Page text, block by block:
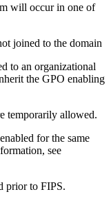
will occur in one of
joined to the domain
to an organizational
the GPO enabling
temporarily allowed.
for the same
see
prior to FIPS.